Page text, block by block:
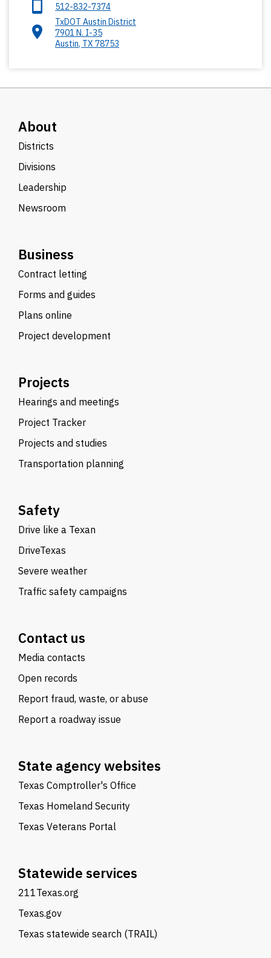
512-832-7374
TxDOT Austin District
7901 N. I-35
Austin, TX 78753
About
Districts
Divisions
Leadership
Newsroom
Business
Contract letting
Forms and guides
Plans online
Project development
Projects
Hearings and meetings
Project Tracker
Projects and studies
Transportation planning
Safety
Drive like a Texan
DriveTexas
Severe weather
Traffic safety campaigns
Contact us
Media contacts
Open records
Report fraud, waste, or abuse
Report a roadway issue
State agency websites
Texas Comptroller's Office
Texas Homeland Security
Texas Veterans Portal
Statewide services
211Texas.org
Texas.gov
Texas statewide search (TRAIL)